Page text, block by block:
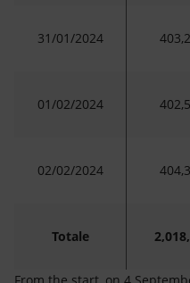
31/01/2024
01/02/2024
02/02/2024
Totale